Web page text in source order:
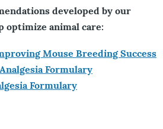
developed by our
optimize animal care:
Mouse Breeding Success
Formulary
Formulary